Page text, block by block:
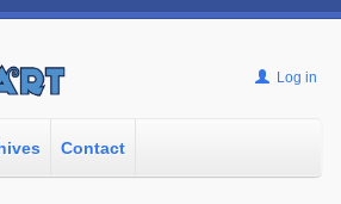
Log in
Contact